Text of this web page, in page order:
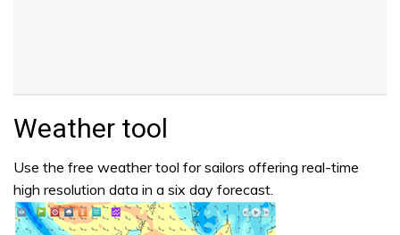
Weather tool
Use the free weather tool for sailors offering real-time
high resolution data in a six day forecast.